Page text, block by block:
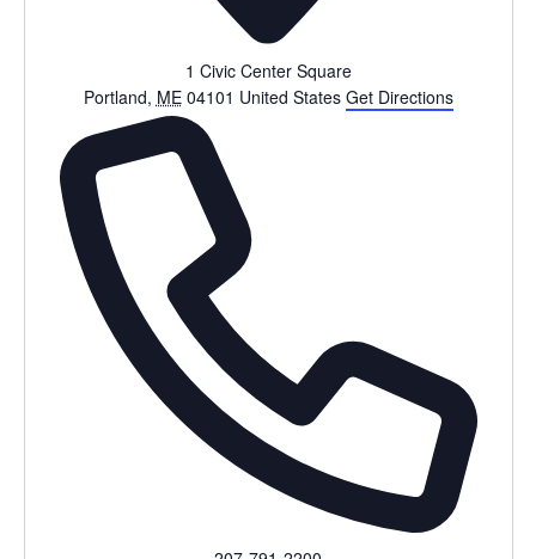
1 Civic Center Square
Portland, ME 04101 United States Get Directions